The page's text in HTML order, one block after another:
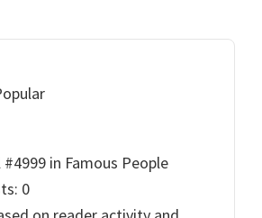
#4999 in Famous People
0